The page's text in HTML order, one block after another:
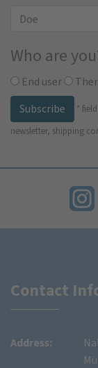
Who are
End user
Subscribe
*
newsletter, shipping
Contact
Address: